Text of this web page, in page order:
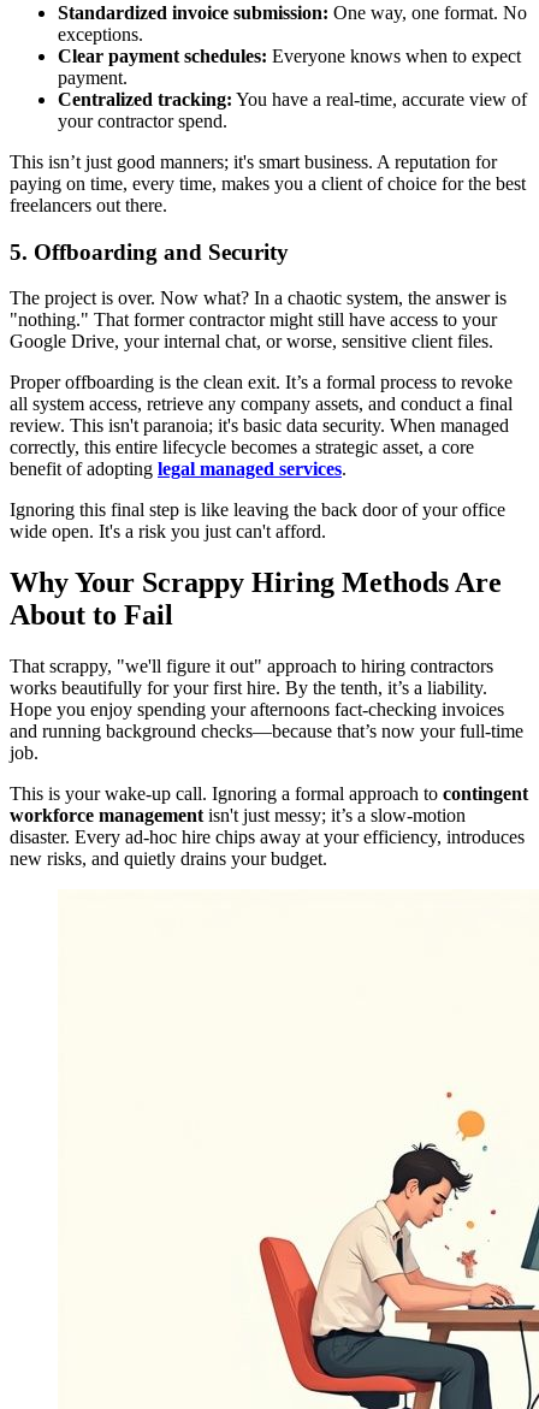
Standardized invoice submission: One way, one format. No
exceptions.
Clear payment schedules: Everyone knows when to expect
payment.
Centralized tracking: You have a real-time, accurate view of
your contractor spend.
This isn’t just good manners; it's smart business. A reputation for
paying on time, every time, makes you a client of choice for the best
freelancers out there.
5. Offboarding and Security
The project is over. Now what? In a chaotic system, the answer is
"nothing." That former contractor might still have access to your
Google Drive, your internal chat, or worse, sensitive client files.
Proper offboarding is the clean exit. It’s a formal process to revoke
all system access, retrieve any company assets, and conduct a final
review. This isn't paranoia; it's basic data security. When managed
correctly, this entire lifecycle becomes a strategic asset, a core
benefit of adopting legal managed services.
Ignoring this final step is like leaving the back door of your office
wide open. It's a risk you just can't afford.
Why Your Scrappy Hiring Methods Are
About to Fail
That scrappy, "we'll figure it out" approach to hiring contractors
works beautifully for your first hire. By the tenth, it’s a liability.
Hope you enjoy spending your afternoons fact-checking invoices
and running background checks—because that’s now your full-time
job.
This is your wake-up call. Ignoring a formal approach to contingent
workforce management isn't just messy; it’s a slow-motion
disaster. Every ad-hoc hire chips away at your efficiency, introduces
new risks, and quietly drains your budget.